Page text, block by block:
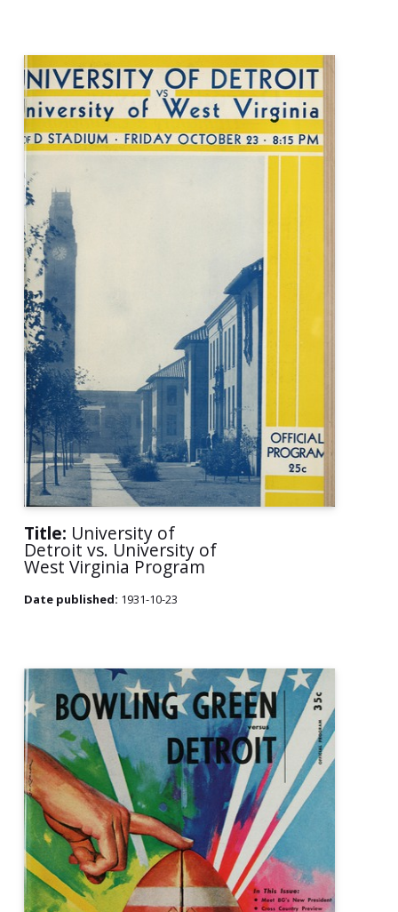
Title: University of
Detroit vs. University of
West Virginia Program
Date published: 1931-10-23